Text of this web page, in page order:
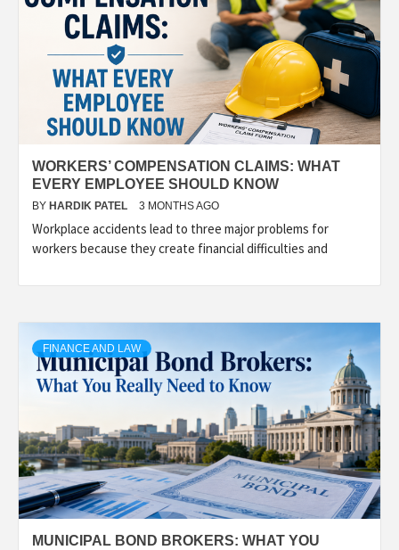
WORKERS’ COMPENSATION CLAIMS: WHAT
EVERY EMPLOYEE SHOULD KNOW
BY HARDIK PATEL 3 MONTHS AGO
Workplace accidents lead to three major problems for
workers because they create financial difficulties and
FINANCE AND LAW
MUNICIPAL BOND BROKERS: WHAT YOU